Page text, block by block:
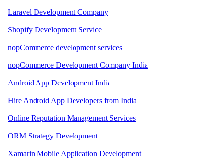
Laravel Development Company
Shopify Development Service
nopCommerce development services
nopCommerce Development Company India
Android App Development India
Hire Android App Developers from India
Online Reputation Management Services
ORM Strategy Development
Xamarin Mobile Application Development